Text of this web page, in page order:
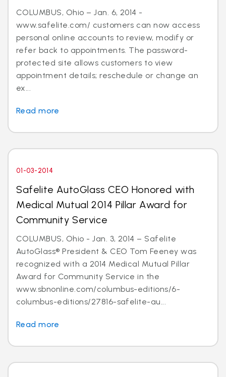
COLUMBUS, Ohio – Jan. 6, 2014 -
www.safelite.com/ customers can now access
personal online accounts to review, modify or
refer back to appointments. The password-
protected site allows customers to view
appointment details; reschedule or change an
ex...
Read more
01-03-2014
Safelite AutoGlass CEO Honored with
Medical Mutual 2014 Pillar Award for
Community Service
COLUMBUS, Ohio - Jan. 3, 2014 – Safelite
AutoGlass® President & CEO Tom Feeney was
recognized with a 2014 Medical Mutual Pillar
Award for Community Service in the
www.sbnonline.com/columbus-editions/6-
columbus-editions/27816-safelite-au...
Read more